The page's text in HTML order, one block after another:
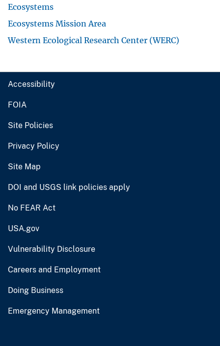
Ecosystems
Ecosystems Mission Area
Western Ecological Research Center (WERC)
Accessibility
FOIA
Site Policies
Privacy Policy
Site Map
DOI and USGS link policies apply
No FEAR Act
USA.gov
Vulnerability Disclosure
Careers and Employment
Doing Business
Emergency Management